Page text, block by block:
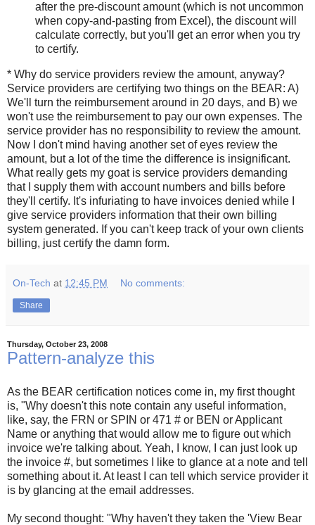
after the pre-discount amount (which is not uncommon
when copy-and-pasting from Excel), the discount will
calculate correctly, but you'll get an error when you try
to certify.
* Why do service providers review the amount, anyway?
Service providers are certifying two things on the BEAR: A)
We'll turn the reimbursement around in 20 days, and B) we
won't use the reimbursement to pay our own expenses. The
service provider has no responsibility to review the amount.
Now I don't mind having another set of eyes review the
amount, but a lot of the time the difference is insignificant.
What really gets my goat is service providers demanding
that I supply them with account numbers and bills before
they'll certify. It's infuriating to have invoices denied while I
give service providers information that their own billing
system generated. If you can't keep track of your own clients
billing, just certify the damn form.
On-Tech at 12:45 PM No comments:
Share
Thursday, October 23, 2008
Pattern-analyze this
As the BEAR certification notices come in, my first thought
is, "Why doesn't this note contain any useful information,
like, say, the FRN or SPIN or 471 # or BEN or Applicant
Name or anything that would allow me to figure out which
invoice we're talking about. Yeah, I know, I can just look up
the invoice #, but sometimes I like to glance at a note and tell
something about it. At least I can tell which service provider it
is by glancing at the email addresses.
My second thought: "Why haven't they taken the 'View Bear